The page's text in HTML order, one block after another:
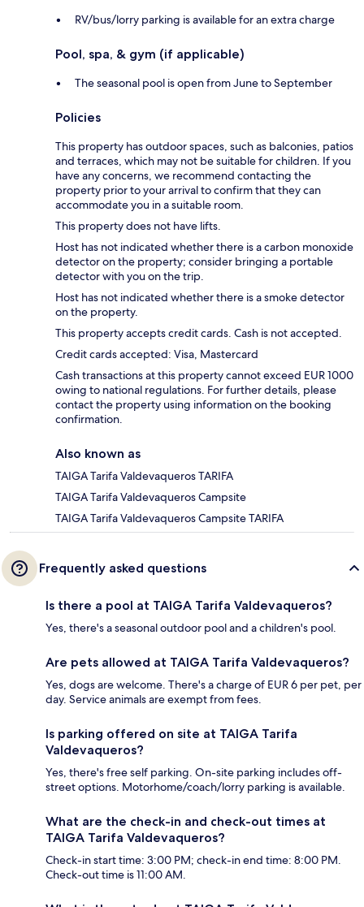
RV/bus/lorry parking is available for an extra charge
Pool, spa, & gym (if applicable)
The seasonal pool is open from June to September
Policies
This property has outdoor spaces, such as balconies, patios
and terraces, which may not be suitable for children. If you
have any concerns, we recommend contacting the
property prior to your arrival to confirm that they can
accommodate you in a suitable room.
This property does not have lifts.
Host has not indicated whether there is a carbon monoxide
detector on the property; consider bringing a portable
detector with you on the trip.
Host has not indicated whether there is a smoke detector
on the property.
This property accepts credit cards. Cash is not accepted.
Credit cards accepted: Visa, Mastercard
Cash transactions at this property cannot exceed EUR 1000
owing to national regulations. For further details, please
contact the property using information on the booking
confirmation.
Also known as
TAIGA Tarifa Valdevaqueros TARIFA
TAIGA Tarifa Valdevaqueros Campsite
TAIGA Tarifa Valdevaqueros Campsite TARIFA
Frequently asked questions
Is there a pool at TAIGA Tarifa Valdevaqueros?
Yes, there's a seasonal outdoor pool and a children's pool.
Are pets allowed at TAIGA Tarifa Valdevaqueros?
Yes, dogs are welcome. There's a charge of EUR 6 per pet, per
day. Service animals are exempt from fees.
Is parking offered on site at TAIGA Tarifa
Valdevaqueros?
Yes, there's free self parking. On-site parking includes off-
street options. Motorhome/coach/lorry parking is available.
What are the check-in and check-out times at
TAIGA Tarifa Valdevaqueros?
Check-in start time: 3:00 PM; check-in end time: 8:00 PM.
Check-out time is 11:00 AM.